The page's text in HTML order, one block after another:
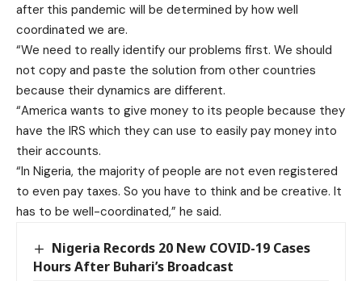
after this pandemic will be determined by how well
coordinated we are.
“We need to really identify our problems first. We should
not copy and paste the solution from other countries
because their dynamics are different.
“America wants to give money to its people because they
have the IRS which they can use to easily pay money into
their accounts.
“In Nigeria, the majority of people are not even registered
to even pay taxes. So you have to think and be creative. It
has to be well-coordinated,” he said.
Nigeria Records 20 New COVID-19 Cases
Hours After Buhari’s Broadcast